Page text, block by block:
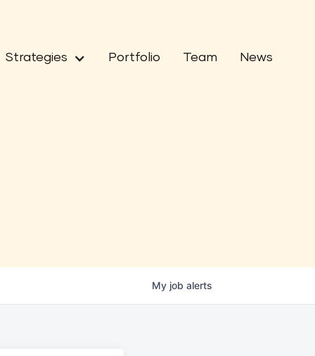
Strategies Portfolio Team News
My job alerts